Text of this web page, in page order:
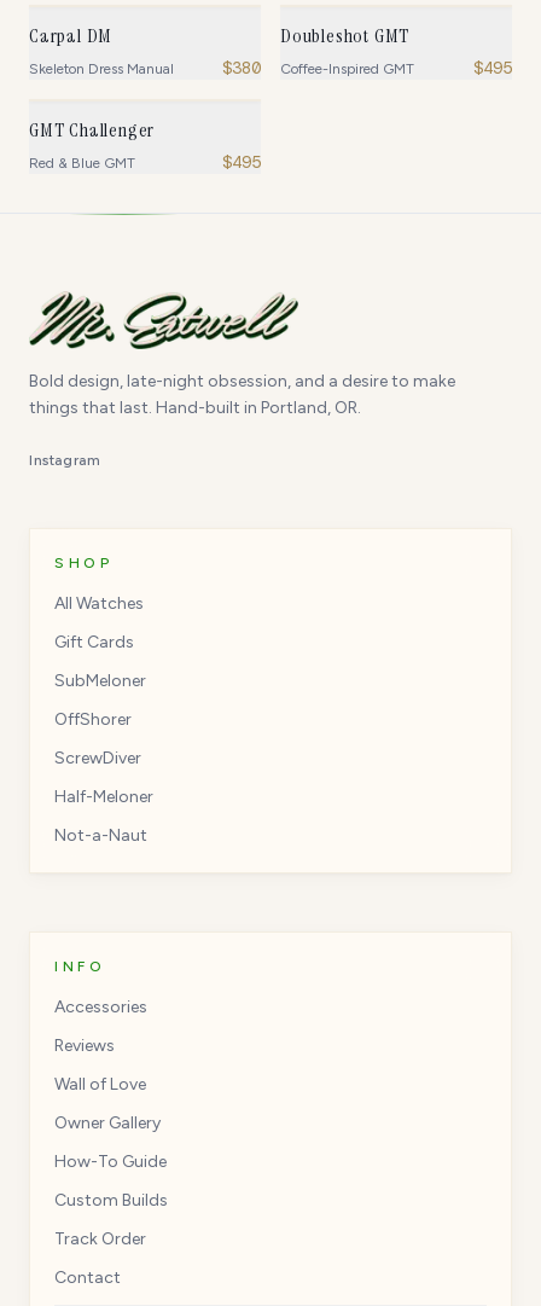
Carpal DM
Skeleton Dress Manual $380
Doubleshot GMT
Coffee-Inspired GMT $495
GMT Challenger
Red & Blue GMT $495
Bold design, late-night obsession, and a desire to make
things that last. Hand-built in Portland, OR.
Instagram
SHOP
All Watches
Gift Cards
SubMeloner
OffShorer
ScrewDiver
Half-Meloner
Not-a-Naut
INFO
Accessories
Reviews
Wall of Love
Owner Gallery
How-To Guide
Custom Builds
Track Order
Contact